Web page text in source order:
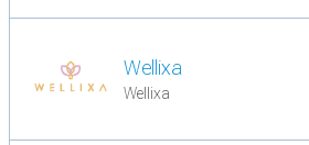
Wellixa
Wellixa